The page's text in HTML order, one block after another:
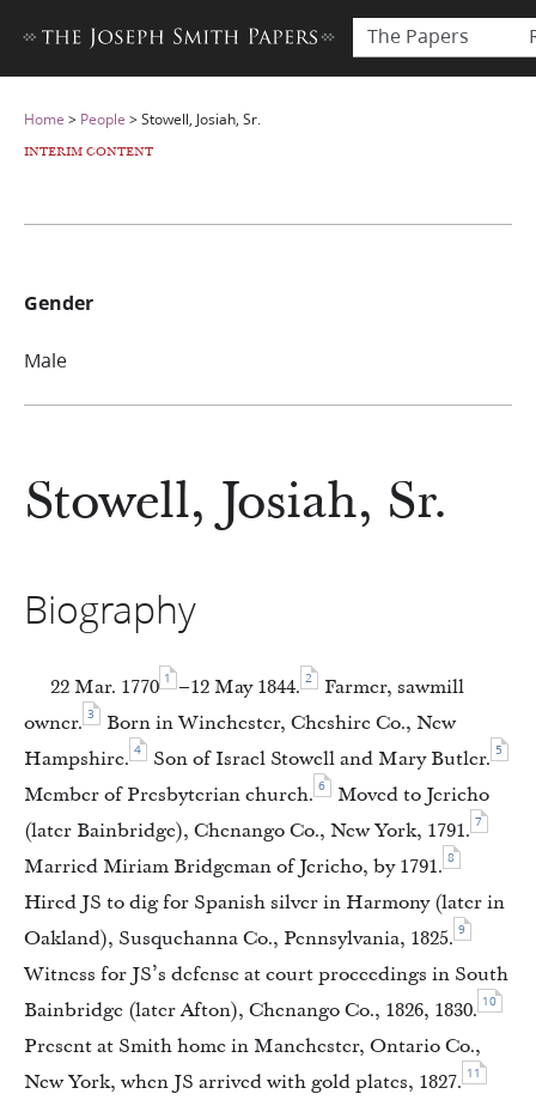
The Papers
Home > People >Stowell, Josiah, Sr.
INTERIM CONTENT
Stowell, Josiah, Sr.
Biography
22 Mar. 1770 1 –12 May 1844. 2
Farmer, sawmill
owner. 3
Born in Winchester, Cheshire Co., New
Hampshire. 4 Son of Israel Stowell and Mary Butler. 5
Member of Presbyterian church. 6
Moved to Jericho
(later Bainbridge), Chenango Co., New York, 1791. 7
Married Miriam Bridgeman of Jericho, by 1791. 8
Hired JS to dig for Spanish silver in Harmony (later in
Oakland), Susquehanna Co., Pennsylvania, 1825. 9
Witness for JS’s defense at court proceedings in South
Bainbridge (later Afton), Chenango Co., 1826, 1830. 10
Present at Smith home in Manchester, Ontario Co.,
New York, when JS arrived with gold plates, 1827. 11
Gender
Male